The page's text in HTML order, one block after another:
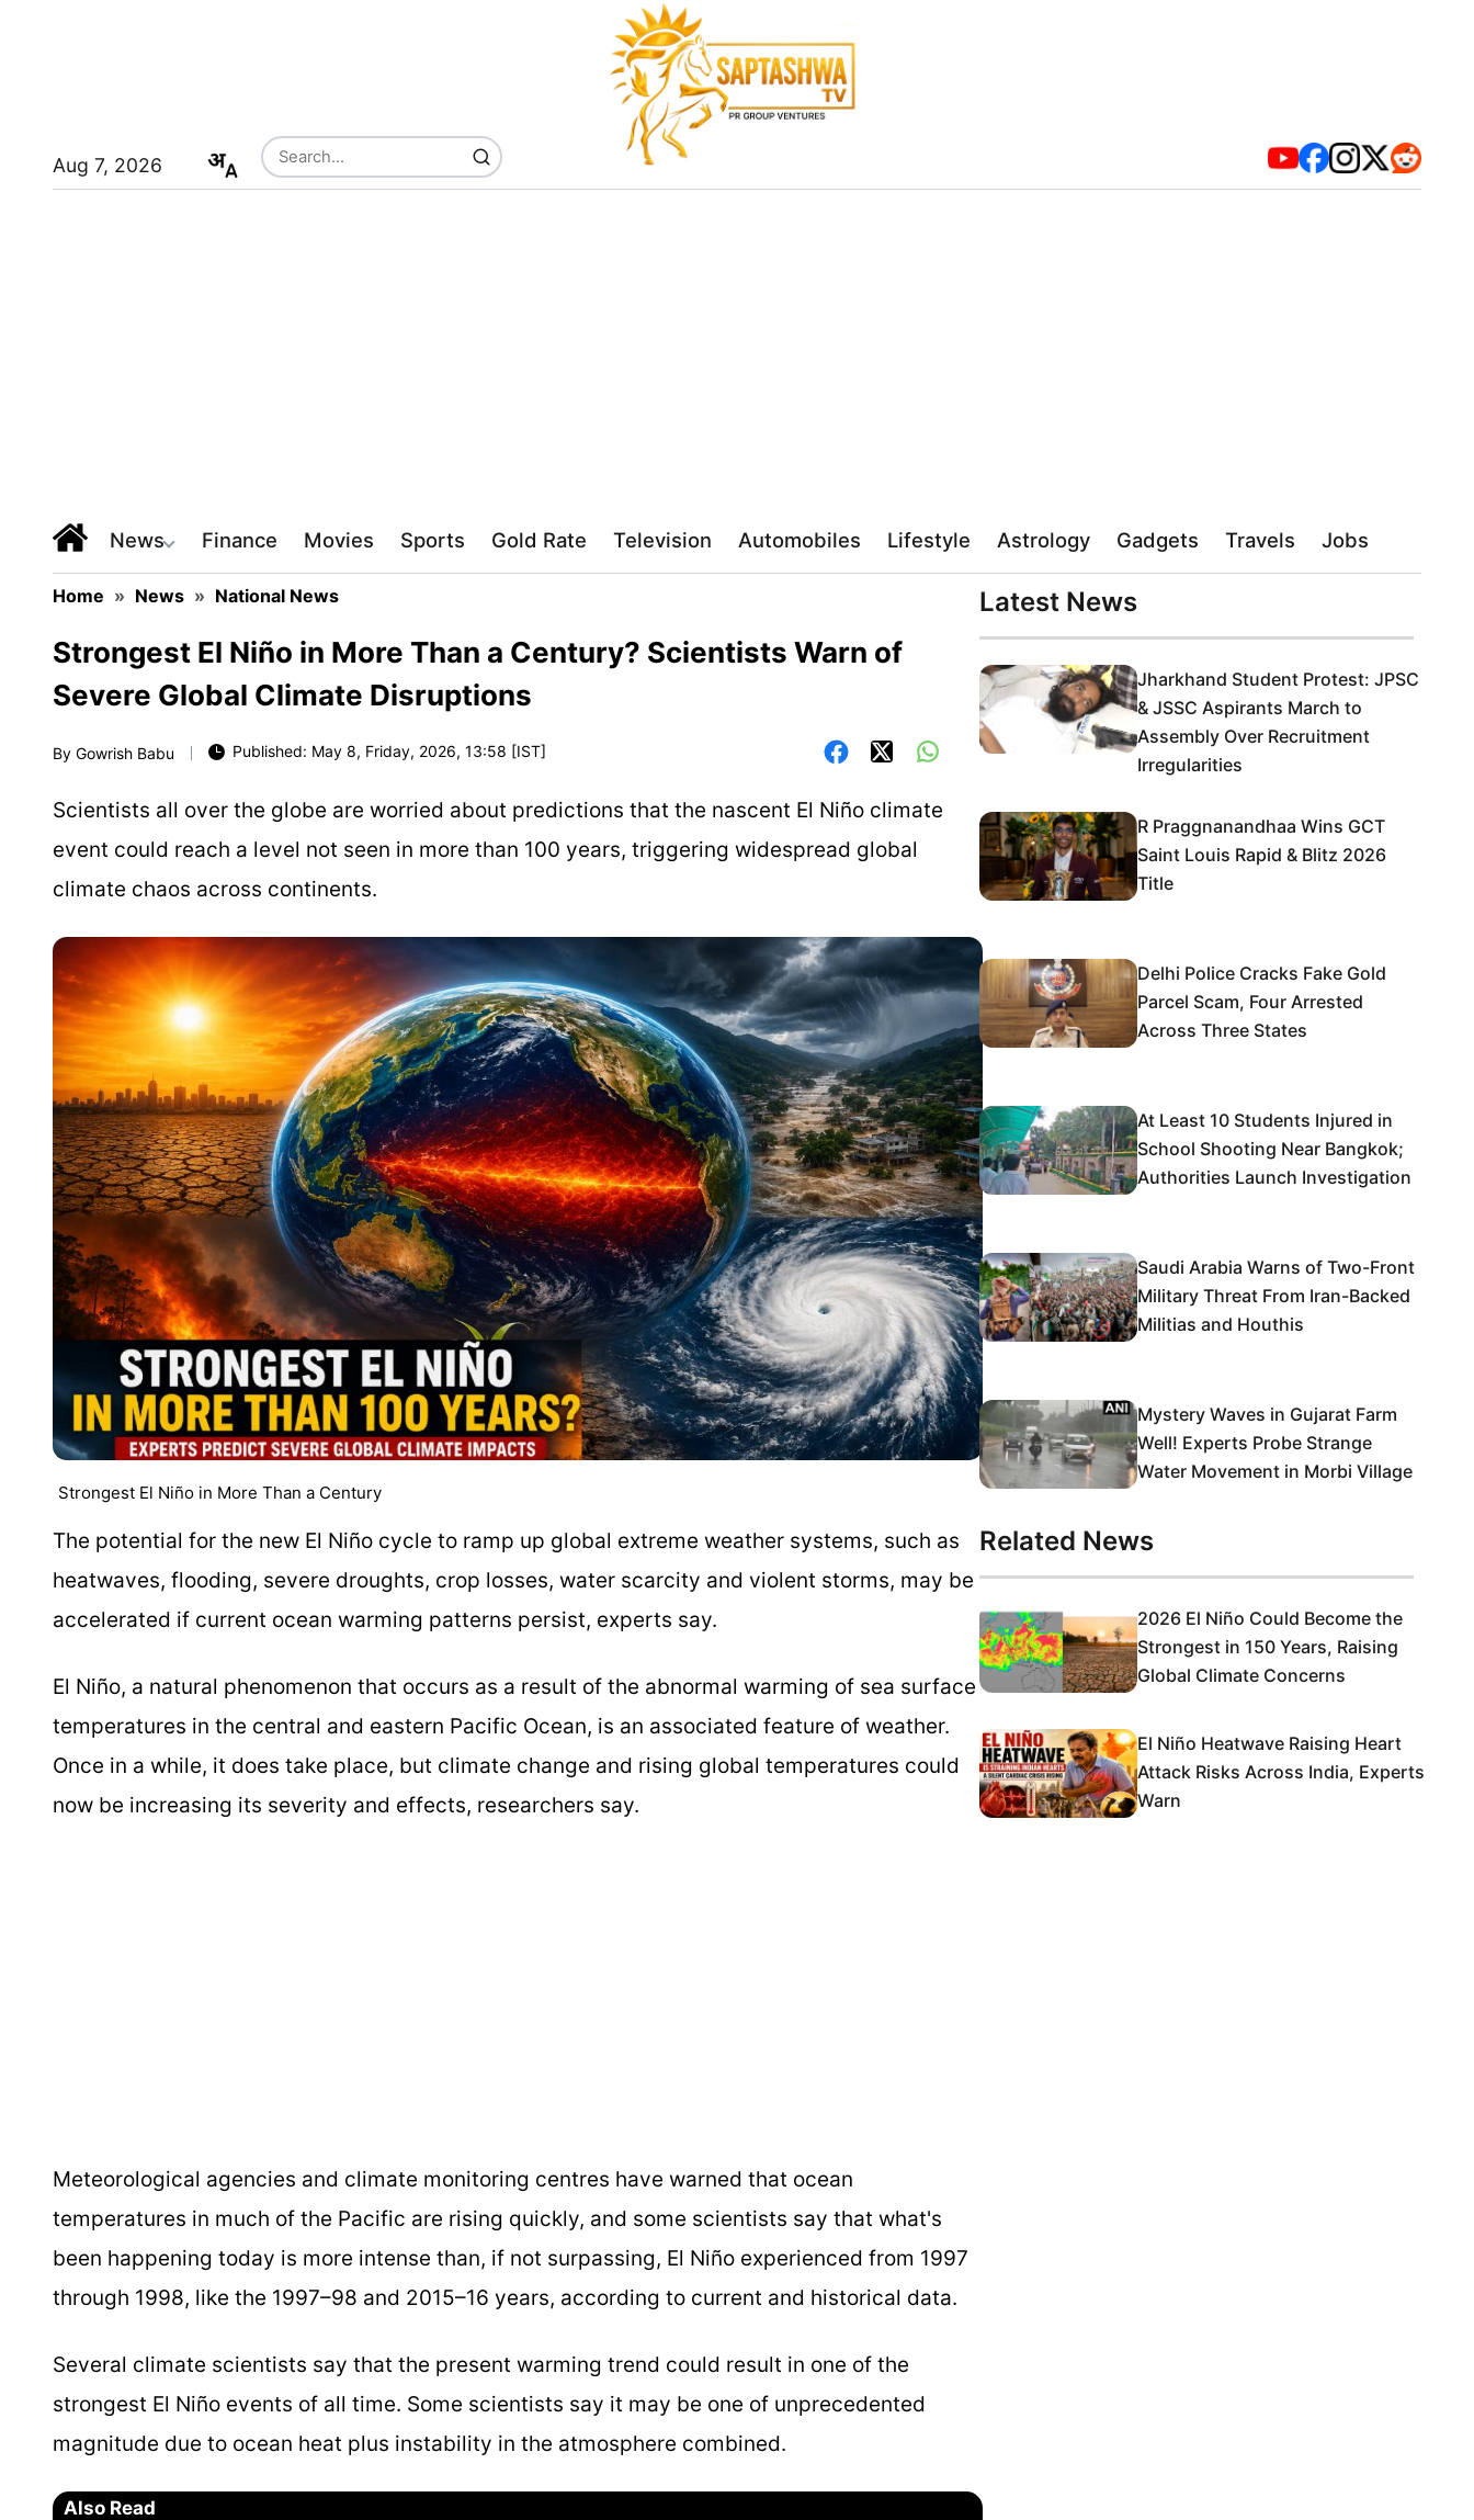
Aug 7, 2026
News Finance Movies Sports Gold Rate Television Automobiles Lifestyle Astrology Gadgets Travels Jobs
Home » News » National News
Strongest El Niño in More Than a Century? Scientists Warn of
Severe Global Climate Disruptions
By Gowrish Babu Published: May 8, Friday, 2026, 13:58 [IST]
Scientists all over the globe are worried about predictions that the nascent El Niño climate
event could reach a level not seen in more than 100 years, triggering widespread global
climate chaos across continents.
Strongest El Niño in More Than a Century
The potential for the new El Niño cycle to ramp up global extreme weather systems, such as
heatwaves, flooding, severe droughts, crop losses, water scarcity and violent storms, may be
accelerated if current ocean warming patterns persist, experts say.
El Niño, a natural phenomenon that occurs as a result of the abnormal warming of sea surface
temperatures in the central and eastern Pacific Ocean, is an associated feature of weather.
Once in a while, it does take place, but climate change and rising global temperatures could
now be increasing its severity and effects, researchers say.
Meteorological agencies and climate monitoring centres have warned that ocean
temperatures in much of the Pacific are rising quickly, and some scientists say that what's
been happening today is more intense than, if not surpassing, El Niño experienced from 1997
through 1998, like the 1997–98 and 2015–16 years, according to current and historical data.
Several climate scientists say that the present warming trend could result in one of the
strongest El Niño events of all time. Some scientists say it may be one of unprecedented
magnitude due to ocean heat plus instability in the atmosphere combined.
Also Read
Latest News
Jharkhand Student Protest: JPSC
& JSSC Aspirants March to
Assembly Over Recruitment
Irregularities
R Praggnanandhaa Wins GCT
Saint Louis Rapid & Blitz 2026
Title
Delhi Police Cracks Fake Gold
Parcel Scam, Four Arrested
Across Three States
At Least 10 Students Injured in
School Shooting Near Bangkok;
Authorities Launch Investigation
Saudi Arabia Warns of Two-Front
Military Threat From Iran-Backed
Militias and Houthis
Mystery Waves in Gujarat Farm
Well! Experts Probe Strange
Water Movement in Morbi Village
Related News
2026 El Niño Could Become the
Strongest in 150 Years, Raising
Global Climate Concerns
El Niño Heatwave Raising Heart
Attack Risks Across India, Experts
Warn